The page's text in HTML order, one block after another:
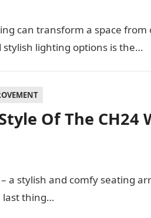
can transform a space
lighting options is the…
Of The CH24
a stylish and comfy seating
last thing…